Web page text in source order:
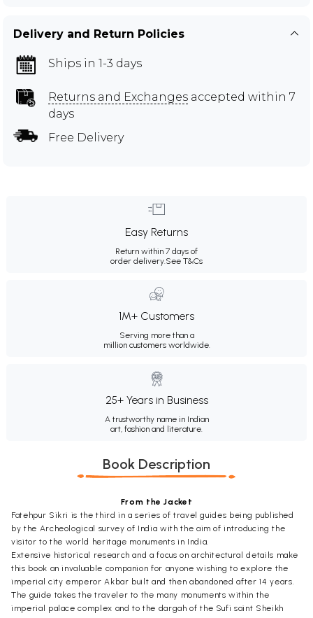
Delivery and Return Policies
Ships in 1-3 days
Returns and Exchanges accepted within 7
days
Free Delivery
Easy Returns
Return within 7 days of
order delivery.See T&Cs
1M+ Customers
Serving more than a
million customers worldwide.
25+ Years in Business
A trustworthy name in Indian
art, fashion and literature.
Book Description
From the Jacket
Fatehpur Sikri is the third in a series of travel guides being published
by the Archeological survey of India with the aim of introducing the
visitor to the world heritage monuments in India.
Extensive historical research and a focus on architectural details make
this book an invaluable companion for anyone wishing to explore the
imperial city emperor Akbar built and then abandoned after 14 years.
The guide takes the traveler to the many monuments within the
imperial palace complex and to the dargah of the Sufi saint Sheikh